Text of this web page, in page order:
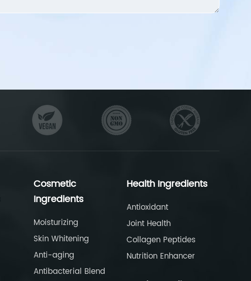
Cosmetic
Ingredients
Moisturizing
Skin Whitening
Anti-aging
Antibacterial Blend
Health Ingredients
Antioxidant
Joint Health
Collagen Peptides
Nutrition Enhancer